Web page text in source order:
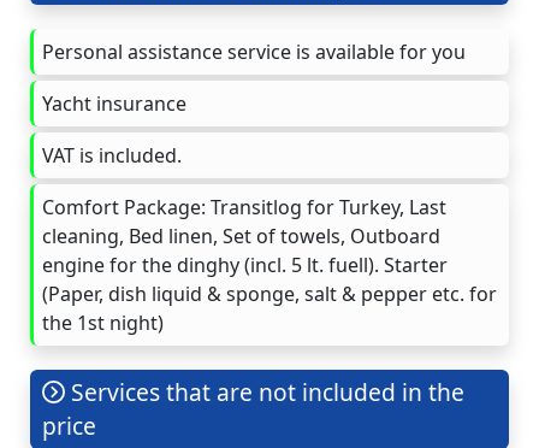
Personal assistance service is available for you
Yacht insurance
VAT is included.
Comfort Package: Transitlog for Turkey, Last
cleaning, Bed linen, Set of towels, Outboard
engine for the dinghy (incl. 5 lt. fuell). Starter
(Paper, dish liquid & sponge, salt & pepper etc. for
the 1st night)
Services that are not included in the
price